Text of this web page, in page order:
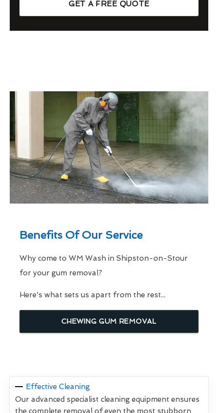
GET A FREE QUOTE
Benefits Of Our Service
Why come to WM Wash in Shipston-on-Stour
for your gum removal?
Here's what sets us apart from the rest...
CHEWING GUM REMOVAL
Effective Cleaning
Our advanced specialist cleaning equipment ensures
the complete removal of even the most stubborn